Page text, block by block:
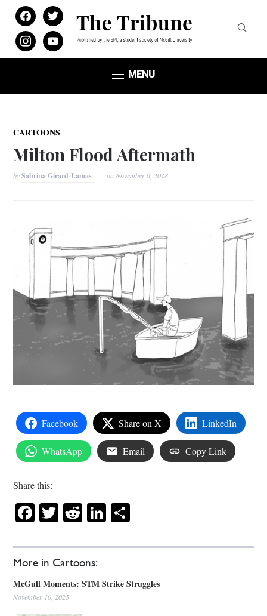
facebooktwitter
instagramyoutube
MENU
CARTOONS
Milton Flood Aftermath
bySabrina Girard-Lamas on November 6, 2018
More in Cartoons:
McGull Moments: STM Strike Struggles
November 10, 2025
Facebook Share on X LinkedIn
WhatsApp Email Copy Link
Share this:
Facebook
Twitter
RedditLinkedIn